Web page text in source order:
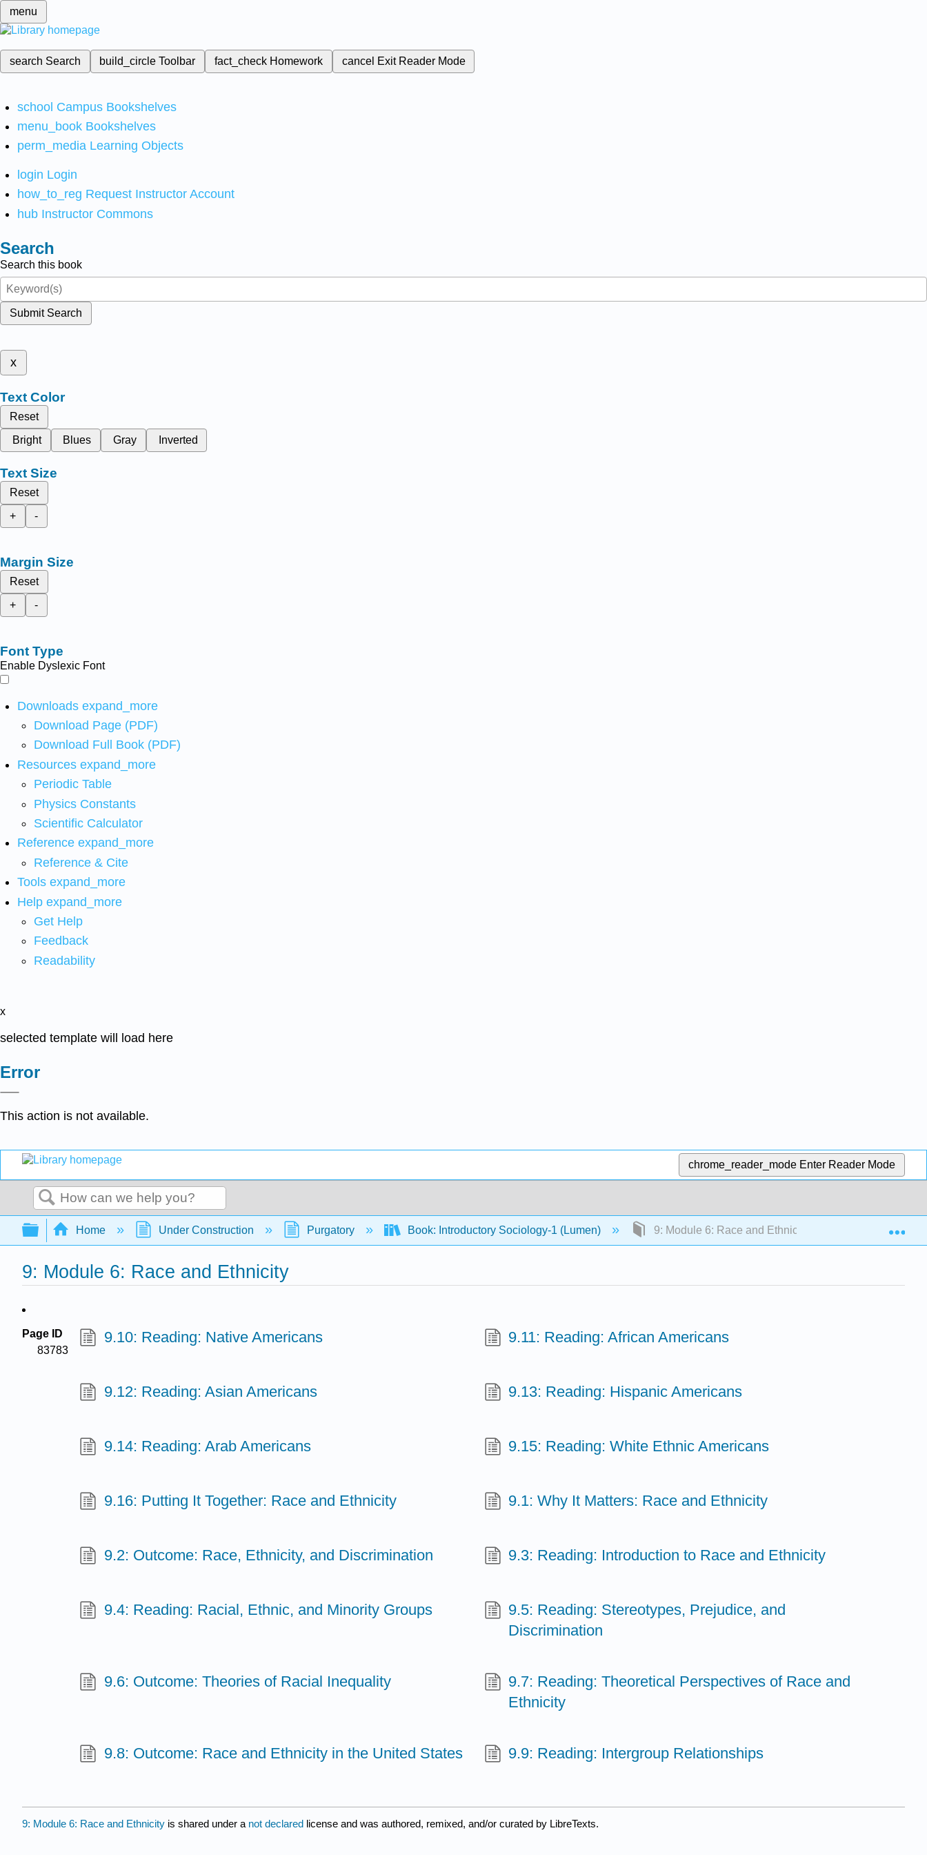
menu
search Search build_circleToolbar fact_check Homework cancel Exit Reader Mode
school Campus Bookshelves
menu_book Bookshelves
perm_media Learning Objects
login Login
how_to_reg Request Instructor Account
hub Instructor Commons
Search
Search this book
Submit Search
x
Text Color
Reset
Bright
Blues Gray Inverted
Text Size
Reset
+
-
Margin Size
Reset
+
-
Font Type
Enable Dyslexic Font
Downloads expand_more
Download Page (PDF)
Download Full Book (PDF)
Resources expand_more
Periodic Table
Physics Constants
Scientific Calculator
Reference expand_more
Reference & Cite
Tools expand_more
Help expand_more
Get Help
Feedback
Readability
x
selected template will load here
Error
This action is not available.
chrome_reader_mode Enter Reader Mode
Search
Expand/collapse global hierarchy
Home Under Construction Purgatory Book: Introductory Sociology-1 (Lumen) 9: Module 6: Race and Ethnicity
9: Module 6: Race and Ethnicity
Page ID
83783
9.10: Reading: Native Americans 9.11: Reading: African Americans
9.12: Reading: Asian Americans 9.13: Reading: Hispanic Americans
9.14: Reading: Arab Americans 9.15: Reading: White Ethnic Americans
9.16: Putting It Together: Race and Ethnicity 9.1: Why It Matters: Race and Ethnicity
9.2: Outcome: Race, Ethnicity, and Discrimination 9.3: Reading: Introduction to Race and Ethnicity
9.4: Reading: Racial, Ethnic, and Minority Groups
9.5: Reading: Stereotypes, Prejudice, and
Discrimination
9.6: Outcome: Theories of Racial Inequality
9.7: Reading: Theoretical Perspectives of Race and
Ethnicity
9.8: Outcome: Race and Ethnicity in the United States 9.9: Reading: Intergroup Relationships
9: Module 6: Race and Ethnicity is shared under a not declared license and was authored, remixed, and/or curated by LibreTexts.